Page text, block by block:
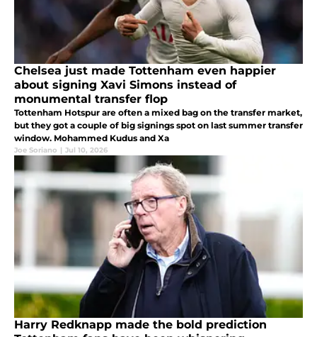
Chelsea just made Tottenham even happier
about signing Xavi Simons instead of
monumental transfer flop
Tottenham Hotspur are often a mixed bag on the transfer market,
but they got a couple of big signings spot on last summer transfer
window. Mohammed Kudus and Xa
Joe Soriano | Jul 10, 2026
Harry Redknapp made the bold prediction